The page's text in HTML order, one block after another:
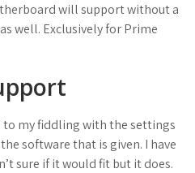
will support without a
well. Exclusively for Prime
to my fiddling with the settings
software that is given. I have
sure if it would fit but it does.